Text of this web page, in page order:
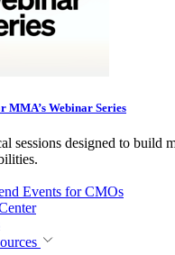
MMA’s Webinar Series
sessions designed to build
Events for CMOs